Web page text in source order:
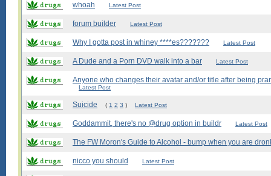
whoah Latest Post
forum builder Latest Post
Why I gotta post in whiney ****es??????? Latest Post
A Dude and a Porn DVD walk into a bar Latest Post
Anyone who changes their avatar and/or title after being
Latest Post
Suicide ( 1 2 3 ) Latest Post
Goddammit, there's no @drug option in buildr Latest Post
The FW Moron's Guide to Alcohol - bump when you are
nicco you should Latest Post